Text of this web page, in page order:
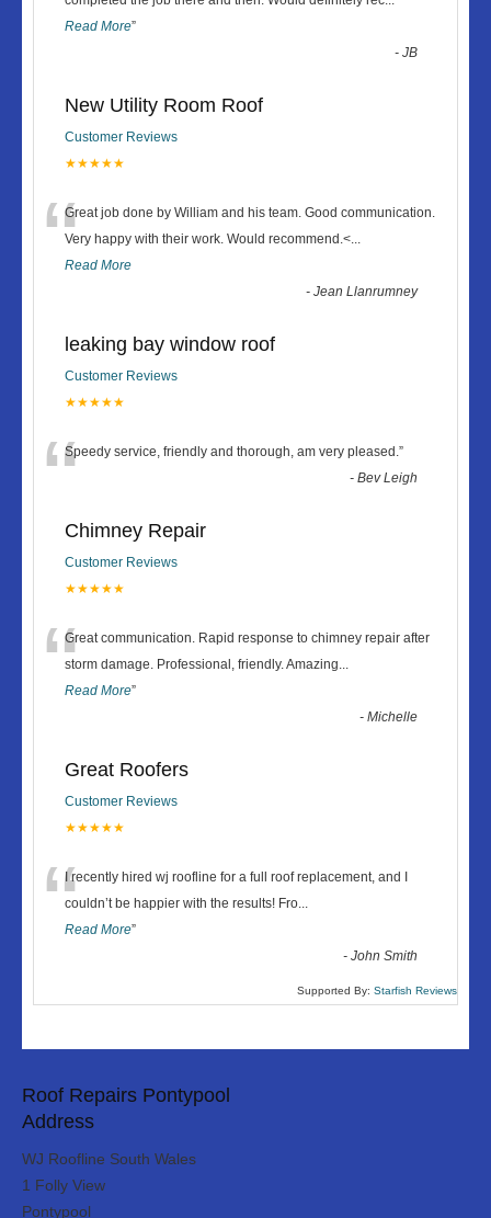
Read More”
-JB
New Utility Room Roof
Customer Reviews
★★★★★
“Great job done by William and his team. Good communication.
Very happy with their work. Would recommend.<...
Read More
-Jean Llanrumney
leaking bay window roof
Customer Reviews
★★★★★
“Speedy service, friendly and thorough, am very pleased.”
-Bev Leigh
Chimney Repair
Customer Reviews
★★★★★
“Great communication. Rapid response to chimney repair after
storm damage. Professional, friendly. Amazing...
Read More”
-Michelle
Great Roofers
Customer Reviews
★★★★★
“I recently hired wj roofline for a full roof replacement, and I
couldn’t be happier with the results! Fro...
Read More”
-John Smith
Supported By: Starfish Reviews
Roof Repairs Pontypool
Address
WJ Roofline South Wales
1 Folly View
Pontypool